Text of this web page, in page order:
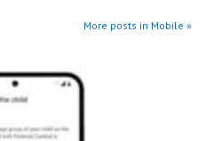
More posts in Mobile »